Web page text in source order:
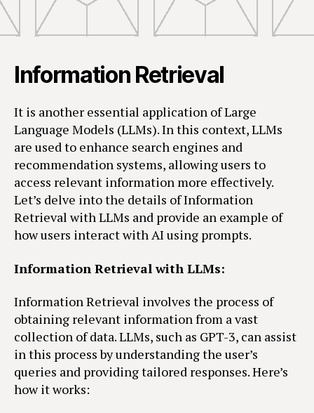
Information Retrieval
It is another essential application of Large
Language Models (LLMs). In this context, LLMs
are used to enhance search engines and
recommendation systems, allowing users to
access relevant information more effectively.
Let’s delve into the details of Information
Retrieval with LLMs and provide an example of
how users interact with AI using prompts.
Information Retrieval with LLMs:
Information Retrieval involves the process of
obtaining relevant information from a vast
collection of data. LLMs, such as GPT-3, can assist
in this process by understanding the user’s
queries and providing tailored responses. Here’s
how it works: